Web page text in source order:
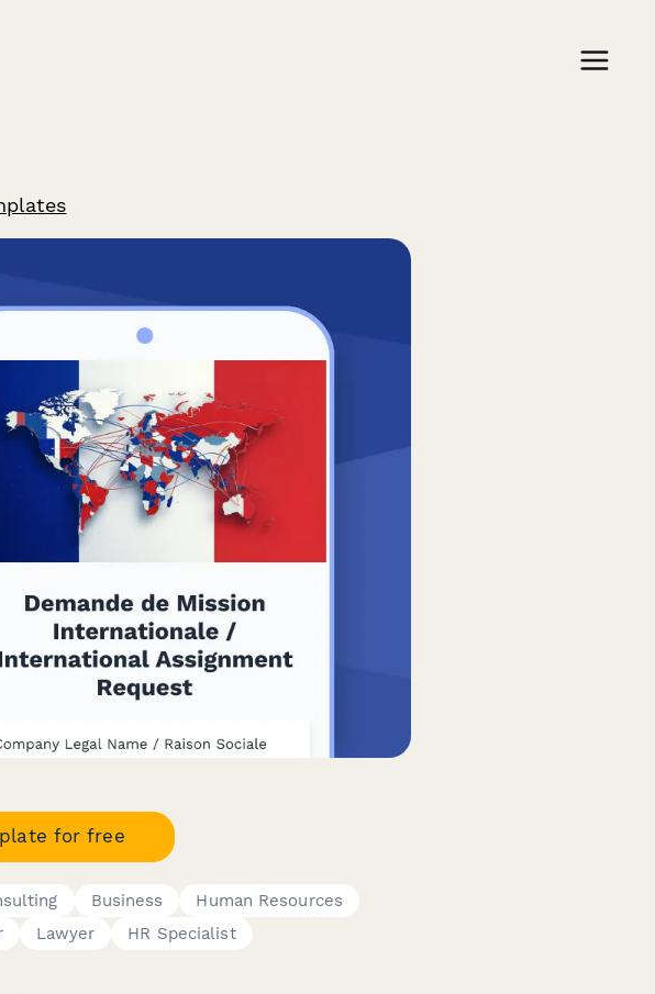
for free
Business
Human Resources
Lawyer HR Specialist